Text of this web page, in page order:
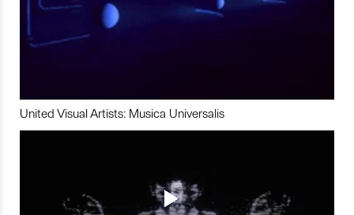
United Visual Artists: Musica Universalis